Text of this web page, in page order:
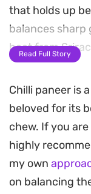
that holds up
balances sharp
heat from
onion and bell
contrasting
the cheese. A
honey for
juice tie
rounded dish
Read Full Story
Chilli paneer is
beloved for its
chew. If you
highly
my own
on balancing